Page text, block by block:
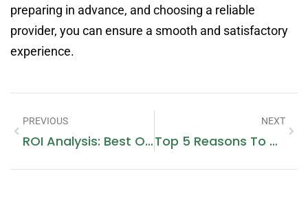
preparing in advance, and choosing a reliable
provider, you can ensure a smooth and satisfactory
experience.
PREVIOUS
ROI Analysis: Best Offplan Projects In Dubai For 2025
NEXT
Top 5 Reasons To Visit Ajman Fish Market For Bulk Seafood Shopping